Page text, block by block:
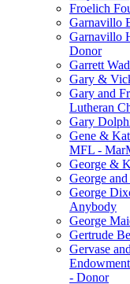
Froelich
Garnavillo
Garnavillo
Donor
Garrett
Gary &
Gary and
Lutheran
Gary
Gene &
MFL -
George &
George
George
Anybody
George
Gertrude
Gervase
- Donor